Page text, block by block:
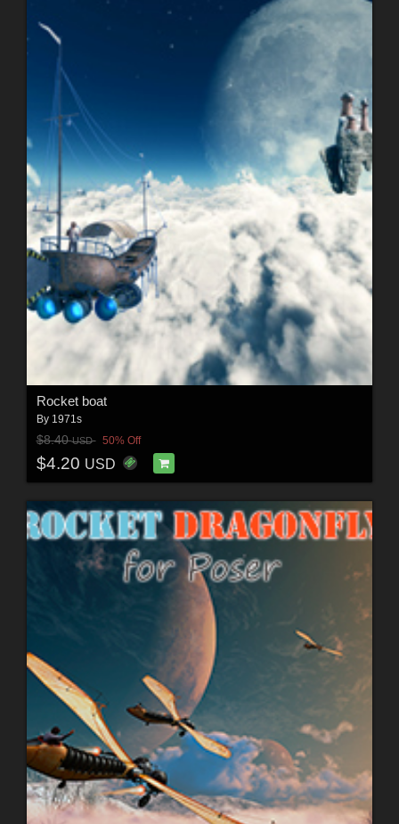
Rocket boat
By 1971s
$8.40USD 50% Off
$4.20 USD